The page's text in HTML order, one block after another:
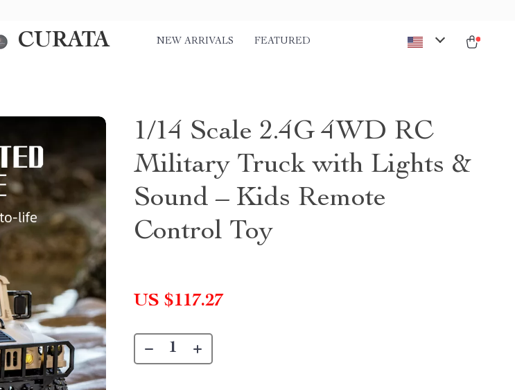
CURATA NEW ARRIVALS FEATURED
1/14 Scale 2.4G 4WD RC
Military Truck with Lights &
Sound – Kids Remote
Control Toy
US $117.27